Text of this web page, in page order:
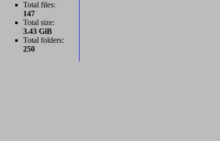
Total files:
147
Total size:
3.43 GiB
Total folders:
250